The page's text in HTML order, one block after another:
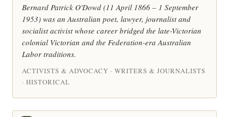
Bernard Patrick O'Dowd (11 April 1866 – 1 September
1953) was an Australian poet, lawyer, journalist and
socialist activist whose career bridged the late-Victorian
colonial Victorian and the Federation-era Australian
Labor traditions.
ACTIVISTS & ADVOCACY · WRITERS & JOURNALISTS
· HISTORICAL